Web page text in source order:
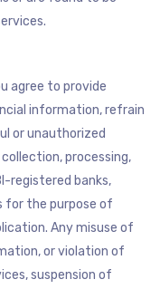
agree to provide
information, refrain
or unauthorized
processing,
registered banks,
for the purpose of
Any misuse of
or violation of
suspension of